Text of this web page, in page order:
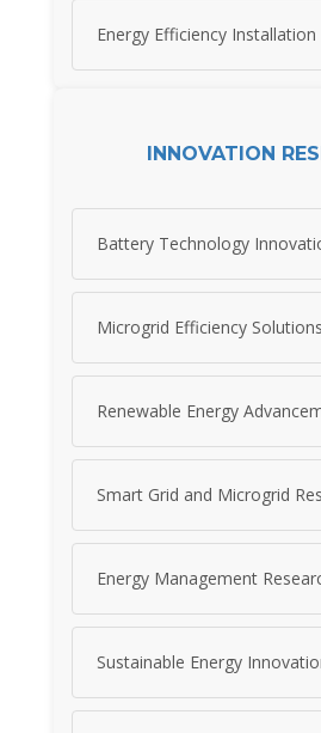
Energy Efficiency Installation
INNOVATION
Battery Technology
Microgrid Efficiency Solutions
Renewable Energy
Smart Grid and Microgrid
Energy Management
Sustainable Energy